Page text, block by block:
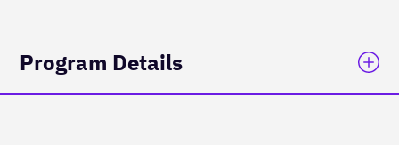
Program Details